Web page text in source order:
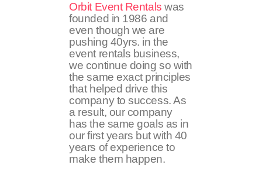
Orbit Event Rentals was
founded in 1986 and
even though we are
pushing 40yrs. in the
event rentals business,
we continue doing so with
the same exact principles
that helped drive this
company to success. As
a result, our company
has the same goals as in
our first years but with 40
years of experience to
make them happen.